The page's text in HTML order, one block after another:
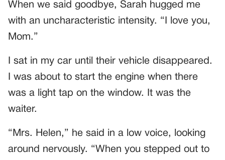
When we said goodbye, Sarah hugged me
with an uncharacteristic intensity. “I love you,
Mom.”
I sat in my car until their vehicle disappeared.
I was about to start the engine when there
was a light tap on the window. It was the
waiter.
“Mrs. Helen,” he said in a low voice, looking
around nervously. “When you stepped out to